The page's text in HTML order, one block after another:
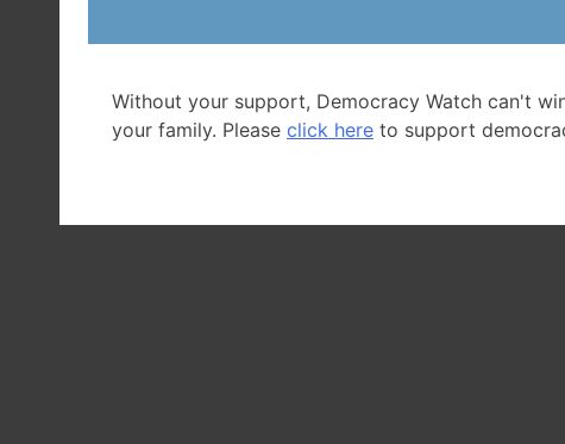
Backto Citizen
Without your support, Democracy Watch can't
your family. Please click here to support